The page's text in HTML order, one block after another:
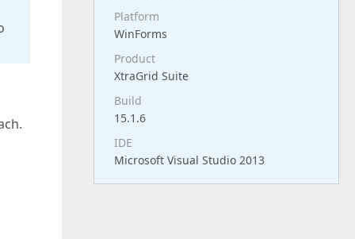
Platform
WinForms
Product
XtraGrid Suite
Build
15.1.6
IDE
Microsoft Visual Studio 2013